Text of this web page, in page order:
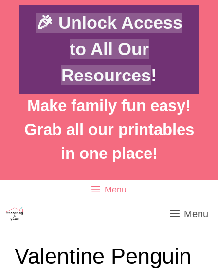
Skip
Skip
🎉 Unlock Access
to All Our
Resources!
Make family fun easy!
Grab all our printables
in one place!
Menu
Menu
Valentine Penguin